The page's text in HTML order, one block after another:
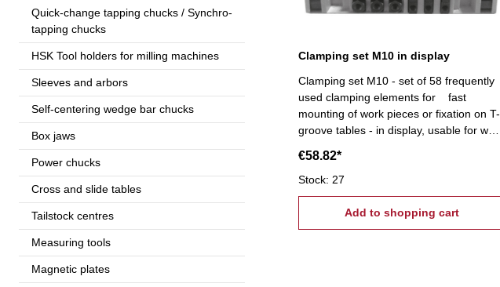
Quick-change tapping chucks / Synchro-
tapping chucks
HSK Tool holders for milling machines
Sleeves and arbors
Self-centering wedge bar chucks
Box jaws
Power chucks
Cross and slide tables
Tailstock centres
Measuring tools
Magnetic plates
Clamping set M10 in display
Clamping set M10 - set of 58 frequently
used clamping elements for fast
mounting of work pieces or fixation on T-
groove tables - in display, usable for wall
6 flange nuts, 4 coupling nuts, 6
stepped block pairs (12 pcs.), 6 clamps,
24 studs Tightening tread: M10, T-Nuts:
€58.82*
Stock: 27
Add to shopping cart